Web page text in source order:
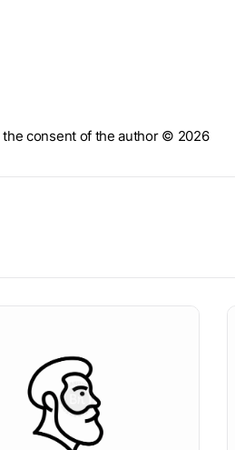
consent of the author © 2026